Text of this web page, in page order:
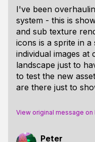
I've been
system - this is
and sub texture
icons is a sprite in
individual images at
landscape just to
to test the new
are there just to
View original message on
Peter